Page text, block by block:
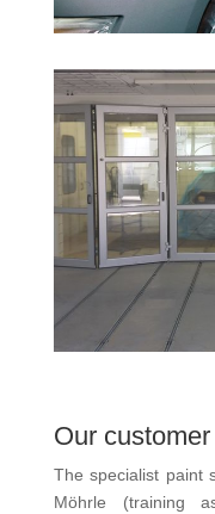
Our customer
The specialist paint
Möhrle (training